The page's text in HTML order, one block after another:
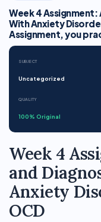
Week 4 Assignment:
With Anxiety
Assignment, you
SUBJECT
Uncategorized
QUALITY
100% Original
Week 4
and
Anxiety
OCD